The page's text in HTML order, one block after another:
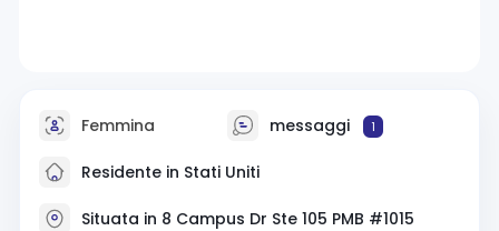
Femmina messaggi 1
Residente in Stati Uniti
Situata in 8 Campus Dr Ste 105 PMB #1015